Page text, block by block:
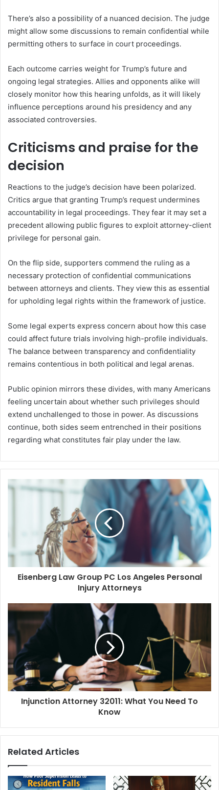
There’s also a possibility of a nuanced decision. The judge
might allow some discussions to remain confidential while
permitting others to surface in court proceedings.
Each outcome carries weight for Trump’s future and
ongoing legal strategies. Allies and opponents alike will
closely monitor how this hearing unfolds, as it will likely
influence perceptions around his presidency and any
associated controversies.
Criticisms and praise for the
decision
Reactions to the judge’s decision have been polarized.
Critics argue that granting Trump’s request undermines
accountability in legal proceedings. They fear it may set a
precedent allowing public figures to exploit attorney-client
privilege for personal gain.
On the flip side, supporters commend the ruling as a
necessary protection of confidential communications
between attorneys and clients. They view this as essential
for upholding legal rights within the framework of justice.
Some legal experts express concern about how this case
could affect future trials involving high-profile individuals.
The balance between transparency and confidentiality
remains contentious in both political and legal arenas.
Public opinion mirrors these divides, with many Americans
feeling uncertain about whether such privileges should
extend unchallenged to those in power. As discussions
continue, both sides seem entrenched in their positions
regarding what constitutes fair play under the law.
Eisenberg Law Group PC Los Angeles Personal
Injury Attorneys
Injunction Attorney 32011: What You Need To
Know
Related Articles